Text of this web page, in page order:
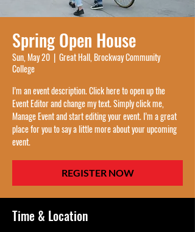
Spring Open House
Sun, May 20
  |
Great Hall, Brockway Community
College
I’m an event description. Click here to open up the
Event Editor and change my text. Simply click me,
Manage Event and start editing your event. I’m a great
place for you to say a little more about your upcoming
event.
REGISTER NOW
Time & Location